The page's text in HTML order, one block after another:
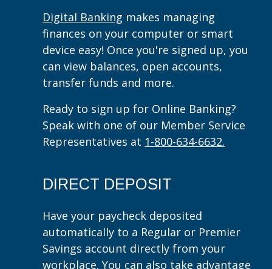
Digital Banking makes managing
finances on your computer or smart
device easy! Once you're signed up, you
can view balances, open accounts,
transfer funds and more.
Ready to sign up for Online Banking?
Speak with one of our Member Service
Representatives at 1-800-634-6632.
DIRECT DEPOSIT
Have your paycheck deposited
automatically to a Regular or Premier
Savings account directly from your
workplace. You can also take advantage